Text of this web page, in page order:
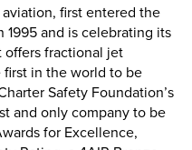
first entered the
and is celebrating its
fractional jet
in the world to be
Safety Foundation’s
and only company to be
for Excellence,